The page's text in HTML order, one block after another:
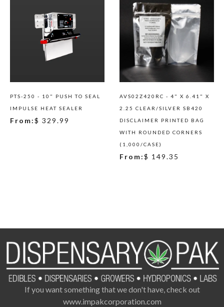
PTS-250 - 10" PUSH TO SEAL
IMPULSE HEAT SEALER
From:$ 329.99
AVS02Z420RC - 4" X 6.41" X
2.25 CLEAR/SILVER SB420
DISCLAIMER PRINTED BAG
WITH ROUNDED CORNERS
(1,000/CASE)
From:$ 149.35
If you want something that we don't have, check out
www.impakcorporation.com